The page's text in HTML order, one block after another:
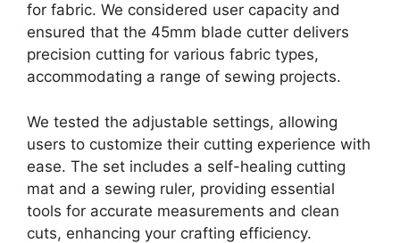
for fabric. We considered user capacity and
ensured that the 45mm blade cutter delivers
precision cutting for various fabric types,
accommodating a range of sewing projects.
We tested the adjustable settings, allowing
users to customize their cutting experience with
ease. The set includes a self-healing cutting
mat and a sewing ruler, providing essential
tools for accurate measurements and clean
cuts, enhancing your crafting efficiency.